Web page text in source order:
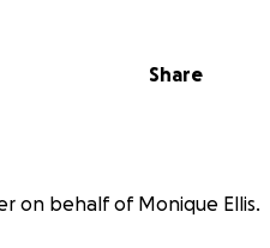
Share
on behalf of Monique Ellis.